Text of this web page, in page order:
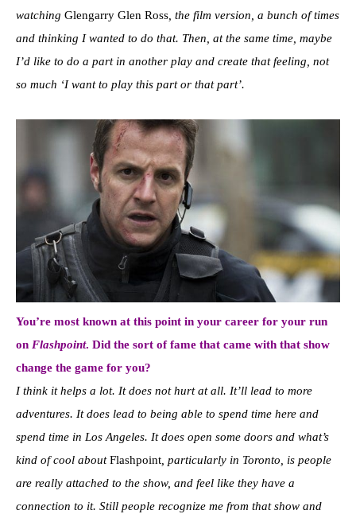
watching Glengarry Glen Ross, the film version, a bunch of times
and thinking I wanted to do that. Then, at the same time, maybe
I’d like to do a part in another play and create that feeling, not
so much ‘I want to play this part or that part’.
You’re most known at this point in your career for your run
on Flashpoint. Did the sort of fame that came with that show
change the game for you?
I think it helps a lot. It does not hurt at all. It’ll lead to more
adventures. It does lead to being able to spend time here and
spend time in Los Angeles. It does open some doors and what’s
kind of cool aboutFlashpoint, particularly in Toronto, is people
are really attached to the show, and feel like they have a
connection to it. Still people recognize me from that show and